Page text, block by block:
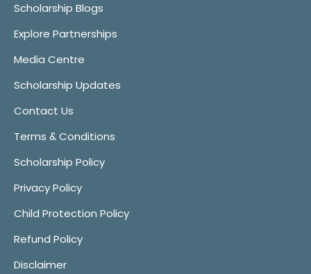
Scholarship Blogs
Explore Partnerships
Media Centre
Scholarship Updates
Contact Us
Terms & Conditions
Scholarship Policy
Privacy Policy
Child Protection Policy
Refund Policy
Disclaimer